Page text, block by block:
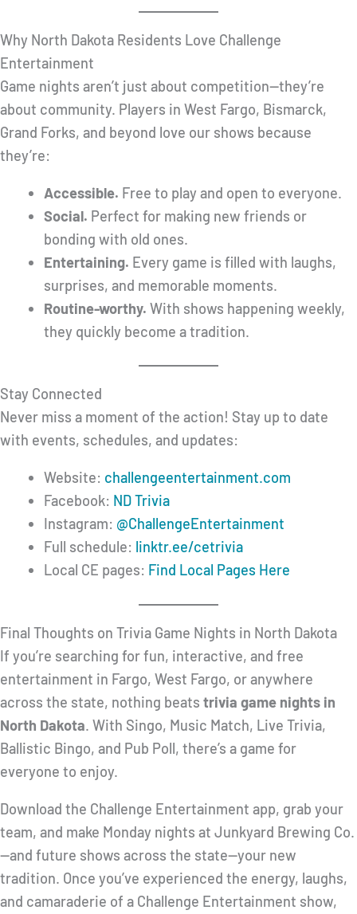
Why North Dakota Residents Love Challenge
Entertainment
Game nights aren’t just about competition—they’re
about community. Players in West Fargo, Bismarck,
Grand Forks, and beyond love our shows because
they’re:
Accessible. Free to play and open to everyone.
Social. Perfect for making new friends or
bonding with old ones.
Entertaining. Every game is filled with laughs,
surprises, and memorable moments.
Routine-worthy. With shows happening weekly,
they quickly become a tradition.
Stay Connected
Never miss a moment of the action! Stay up to date
with events, schedules, and updates:
Website: challengeentertainment.com
Facebook: ND Trivia
Instagram: @ChallengeEntertainment
Full schedule: linktr.ee/cetrivia
Local CE pages: Find Local Pages Here
Final Thoughts on Trivia Game Nights in North Dakota
If you’re searching for fun, interactive, and free
entertainment in Fargo, West Fargo, or anywhere
across the state, nothing beats trivia game nights in
North Dakota. With Singo, Music Match, Live Trivia,
Ballistic Bingo, and Pub Poll, there’s a game for
everyone to enjoy.
Download the Challenge Entertainment app, grab your
team, and make Monday nights at Junkyard Brewing Co.
—and future shows across the state—your new
tradition. Once you’ve experienced the energy, laughs,
and camaraderie of a Challenge Entertainment show,